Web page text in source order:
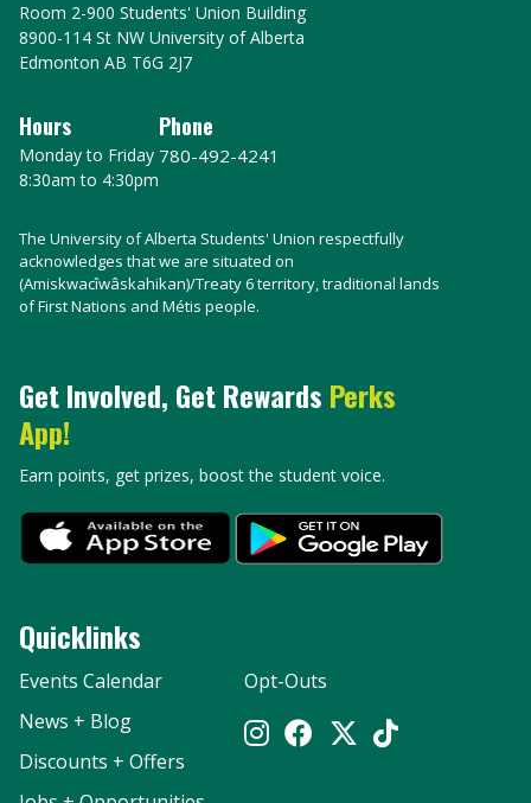
Room 2-900 Students' Union Building
8900-114 St NW University of Alberta
Edmonton AB T6G 2J7
Hours
Monday to Friday
8:30am to 4:30pm
Phone
780-492-4241
The University of Alberta Students' Union respectfully
acknowledges that we are situated on
(Amiskwacîwâskahikan)/Treaty 6 territory, traditional lands
of First Nations and Métis people.
Get Involved, Get Rewards Perks
App!
Earn points, get prizes, boost the student voice.
Quicklinks
Events Calendar
News + Blog
Discounts + Offers
Opt-Outs